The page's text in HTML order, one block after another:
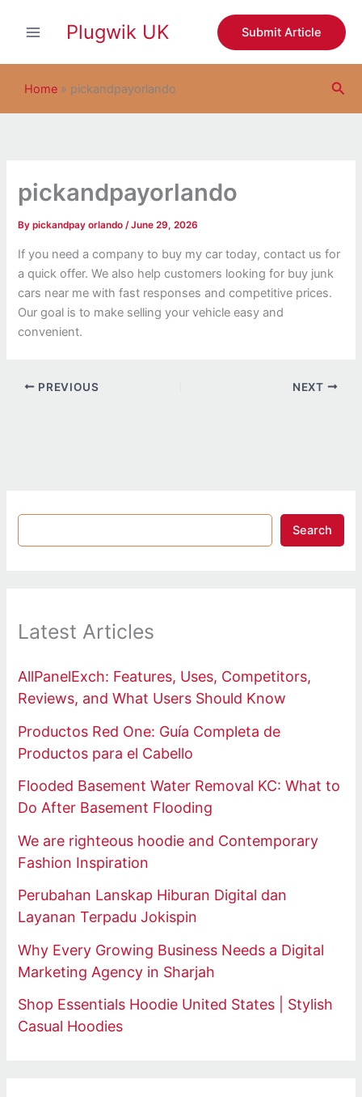
Plugwik UK Submit Article
Home » pickandpayorlando
pickandpayorlando
Bypickandpay orlando/June 29, 2026
If you need a company to buy my car today, contact us for
a quick offer. We also help customers looking for buy junk
cars near me with fast responses and competitive prices.
Our goal is to make selling your vehicle easy and
convenient.
PREVIOUS NEXT
Search
Latest Articles
AllPanelExch: Features, Uses, Competitors,
Reviews, and What Users Should Know
Productos Red One: Guía Completa de
Productos para el Cabello
Flooded Basement Water Removal KC: What to
Do After Basement Flooding
We are righteous hoodie and Contemporary
Fashion Inspiration
Perubahan Lanskap Hiburan Digital dan
Layanan Terpadu Jokispin
Why Every Growing Business Needs a Digital
Marketing Agency in Sharjah
Shop Essentials Hoodie United States | Stylish
Casual Hoodies